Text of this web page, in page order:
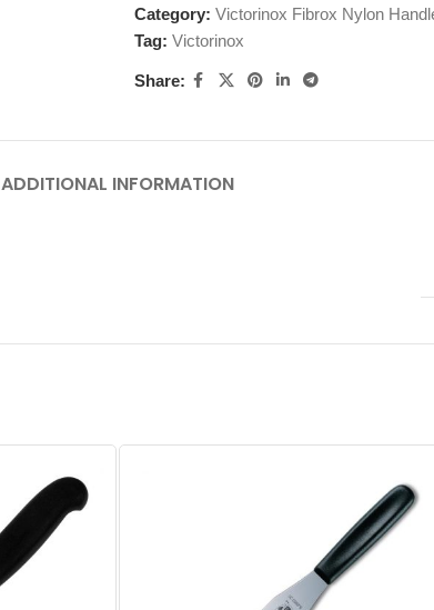
Category: Victorinox Fibrox Nylon
Tag: Victorinox
Share:
ADDITIONAL INFORMATION